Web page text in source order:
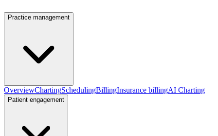
Practice management
OverviewChartingSchedulingBillingInsurance billingAI Charting
Patient engagement